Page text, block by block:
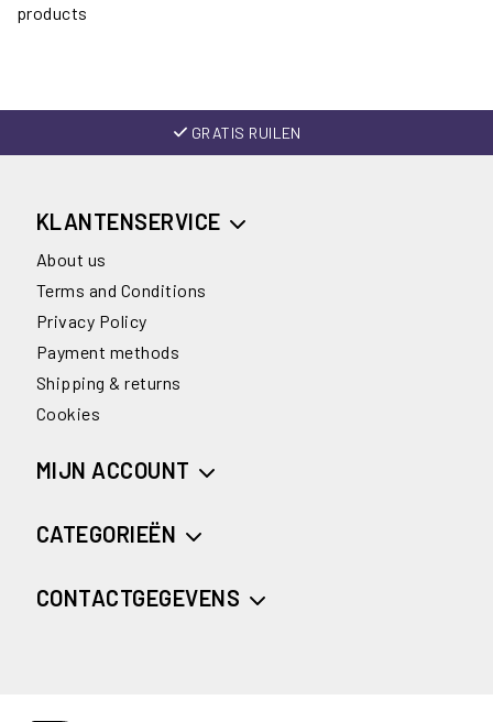
products
GRATIS RUILEN
KLANTENSERVICE
About us
Terms and Conditions
Privacy Policy
Payment methods
Shipping & returns
Cookies
MIJN ACCOUNT
CATEGORIEËN
CONTACTGEGEVENS